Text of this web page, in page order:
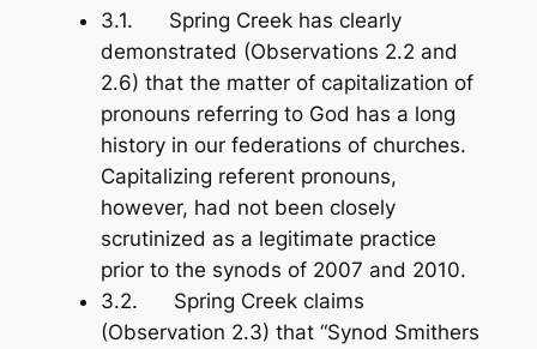
3.1. Spring Creek has clearly
demonstrated (Observations 2.2 and
2.6) that the matter of capitalization of
pronouns referring to God has a long
history in our federations of churches.
Capitalizing referent pronouns,
however, had not been closely
scrutinized as a legitimate practice
prior to the synods of 2007 and 2010.
3.2. Spring Creek claims
(Observation 2.3) that “Synod Smithers